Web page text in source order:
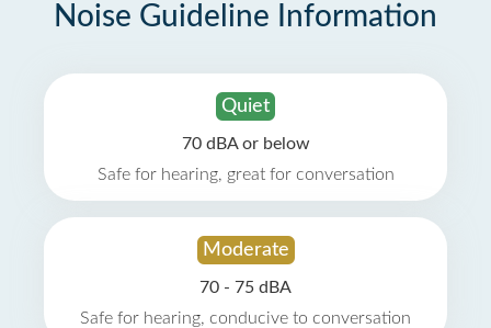
Noise Guideline Information
Quiet
70 dBA or below
Safe for hearing, great for conversation
Moderate
70 - 75 dBA
Safe for hearing, conducive to conversation